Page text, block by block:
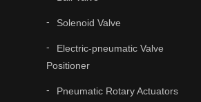
Solenoid Valve
Electric-pneumatic Valve
Positioner
Pneumatic Rotary Actuators